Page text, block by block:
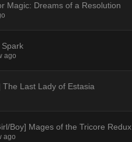
Magic: Dreams of a Resolution
ago
Last Lady of Estasia
Boy] Mages of the Tricore Redux
ago